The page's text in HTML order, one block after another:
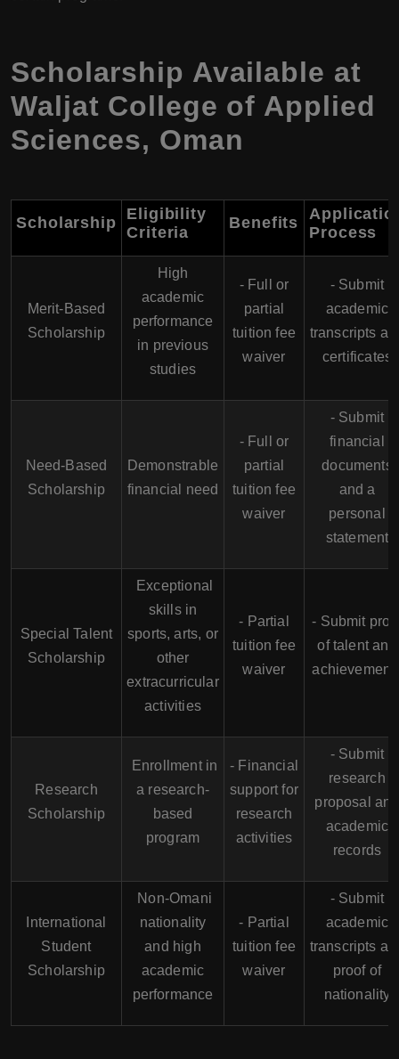
Scholarship Available at
Waljat College of Applied
Sciences, Oman
Scholarship
Eligibility
Criteria
Benefits
Process
Merit-Based
Scholarship
High
academic
performance
in previous
studies
- Full or
partial
tuition fee
waiver
- Submit
academic
transcripts
certificates
Need-Based
Scholarship
Demonstrable
financial need
- Full or
partial
tuition fee
waiver
- Submit
financial
documents
and a
personal
statement
Special Talent
Scholarship
Exceptional
skills in
sports, arts, or
other
extracurricular
activities
- Partial
tuition fee
waiver
- Submit
of talent and
Research
Scholarship
Enrollment in
a research-
based
program
- Financial
support for
research
activities
- Submit
research
proposal and
academic
records
International
Student
Scholarship
Non-Omani
nationality
and high
academic
performance
- Partial
tuition fee
waiver
- Submit
academic
transcripts
proof of
nationality